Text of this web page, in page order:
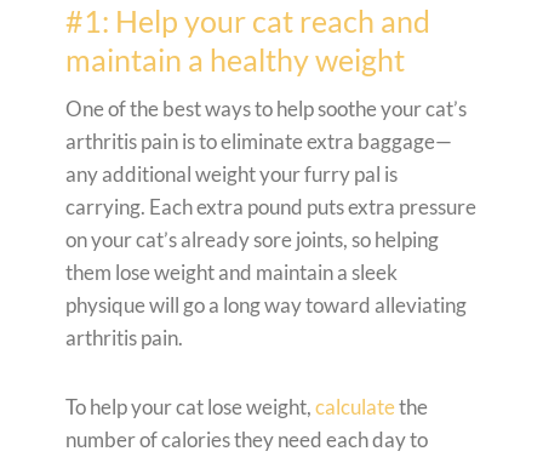
#1: Help your cat reach and
maintain a healthy weight
One of the best ways to help soothe your cat’s
arthritis pain is to eliminate extra baggage—
any additional weight your furry pal is
carrying. Each extra pound puts extra pressure
on your cat’s already sore joints, so helping
them lose weight and maintain a sleek
physique will go a long way toward alleviating
arthritis pain.
To help your cat lose weight,calculatethe
number of calories they need each day to